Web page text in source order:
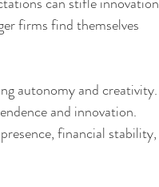
firms find themselves
autonomy and creativity.
and innovation.
financial stability,